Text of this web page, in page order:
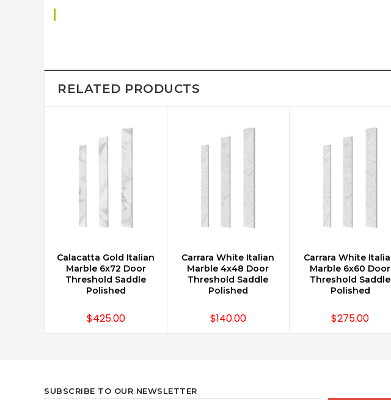
RELATED PRODUCTS
ADD TO CART
Calacatta Gold Italian
Marble 6x72 Door
Threshold Saddle
Polished
$425.00
ADD TO CART
Carrara White Italian
Marble 4x48 Door
Threshold Saddle
Polished
$140.00
ADD TO CART
Carrara White
Marble 6x60 Door
Threshold Saddle
Polished
$275.00
SUBSCRIBE TO OUR NEWSLETTER